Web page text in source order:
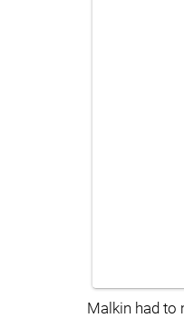
Malkin had to